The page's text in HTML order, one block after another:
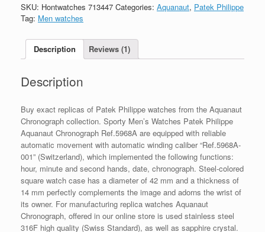
Ref.5968A-
001
SKU: Hontwatches 713447 Categories: Aquanaut, Patek Philippe
Tag: Men watches
Description Reviews (1)
Description
Buy exact replicas of Patek Philippe watches from the Aquanaut
Chronograph collection. Sporty Men’s Watches Patek Philippe
Aquanaut Chronograph Ref.5968A are equipped with reliable
automatic movement with automatic winding caliber “Ref.5968A-
001” (Switzerland), which implemented the following functions:
hour, minute and second hands, date, chronograph. Steel-colored
square watch case has a diameter of 42 mm and a thickness of
14 mm perfectly complements the image and adorns the wrist of
its owner. For manufacturing replica watches Aquanaut
Chronograph, offered in our online store is used stainless steel
316F high quality (Swiss Standard), as well as sapphire crystal.